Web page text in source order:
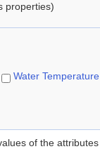
properties)
Water Temperature
of the attributes